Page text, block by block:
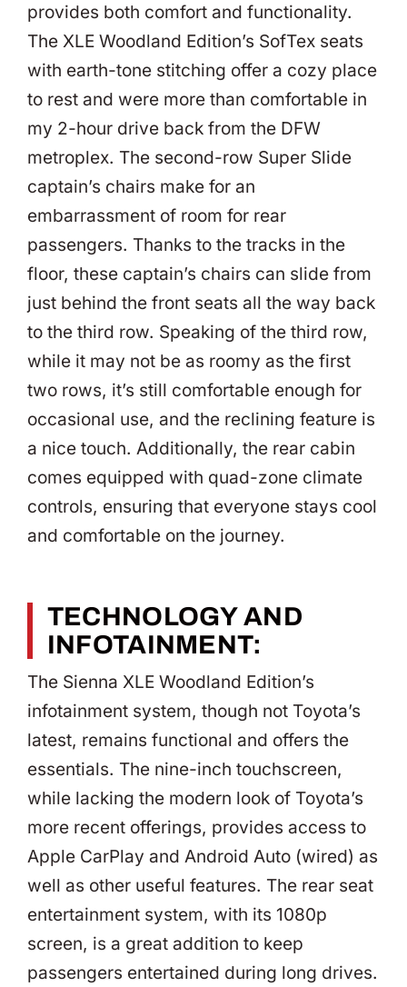
provides both comfort and functionality.
The XLE Woodland Edition’s SofTex seats
with earth-tone stitching offer a cozy place
to rest and were more than comfortable in
my 2-hour drive back from the DFW
metroplex. The second-row Super Slide
captain’s chairs make for an
embarrassment of room for rear
passengers. Thanks to the tracks in the
floor, these captain’s chairs can slide from
just behind the front seats all the way back
to the third row. Speaking of the third row,
while it may not be as roomy as the first
two rows, it’s still comfortable enough for
occasional use, and the reclining feature is
a nice touch. Additionally, the rear cabin
comes equipped with quad-zone climate
controls, ensuring that everyone stays cool
and comfortable on the journey.
TECHNOLOGY AND
INFOTAINMENT:
The Sienna XLE Woodland Edition’s
infotainment system, though not Toyota’s
latest, remains functional and offers the
essentials. The nine-inch touchscreen,
while lacking the modern look of Toyota’s
more recent offerings, provides access to
Apple CarPlay and Android Auto (wired) as
well as other useful features. The rear seat
entertainment system, with its 1080p
screen, is a great addition to keep
passengers entertained during long drives.